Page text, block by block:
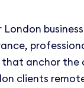
that anchor the
clients